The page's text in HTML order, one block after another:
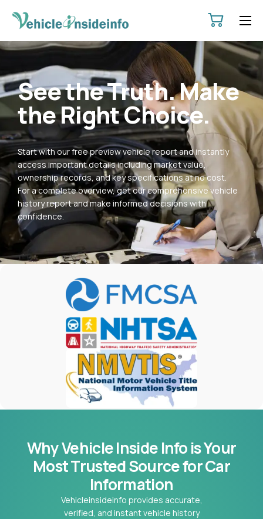
HOME
SERVICES
PRICING
CONTACT
POLICIES
See the Truth. Make
the Right Choice.
Start with our free preview vehicle report and instantly
access important details including market value,
ownership records, and key specifications at no cost.
For a complete overview, get our comprehensive vehicle
history report and make informed decisions with
confidence.
Why Vehicle Inside Info is Your
MostTrusted Source for Car
Information
Vehicleinsideinfo provides accurate,
verified, and instant vehicle history